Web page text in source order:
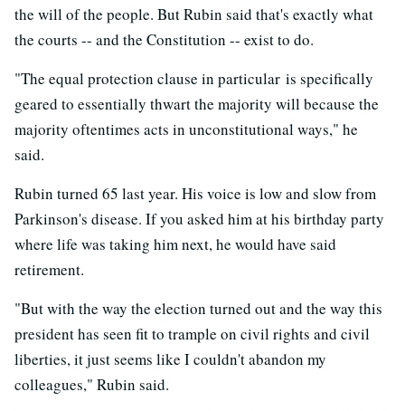
the will of the people. But Rubin said that's exactly what
the courts -- and the Constitution -- exist to do.
"The equal protection clause in particular is specifically
geared to essentially thwart the majority will because the
majority oftentimes acts in unconstitutional ways," he
said.
Rubin turned 65 last year. His voice is low and slow from
Parkinson's disease. If you asked him at his birthday party
where life was taking him next, he would have said
retirement.
"But with the way the election turned out and the way this
president has seen fit to trample on civil rights and civil
liberties, it just seems like I couldn't abandon my
colleagues," Rubin said.